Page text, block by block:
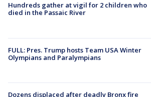
Hundreds gather at vigil for 2 children who
died in the Passaic River
FULL: Pres. Trump hosts Team USA Winter
Olympians and Paralympians
Dozens displaced after deadly Bronx fire